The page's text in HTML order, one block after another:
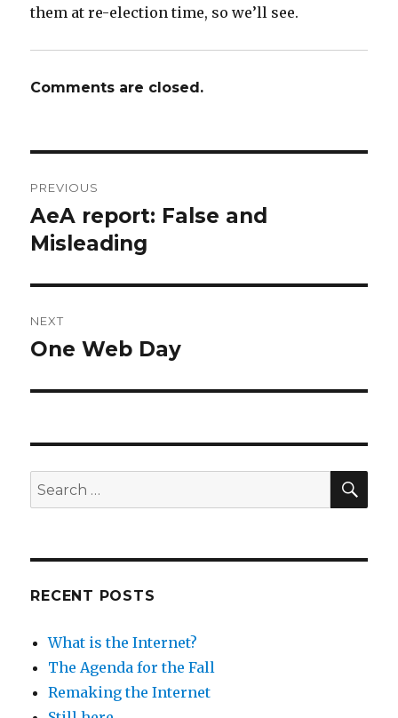
them at re-election time, so we’ll see.
Comments are closed.
navigation
PREVIOUS
Previous
post:
AeA report: False and
Misleading
NEXT
Next
One Web Day
Search
for:
RECENT POSTS
What is the Internet?
The Agenda for the Fall
Remaking the Internet